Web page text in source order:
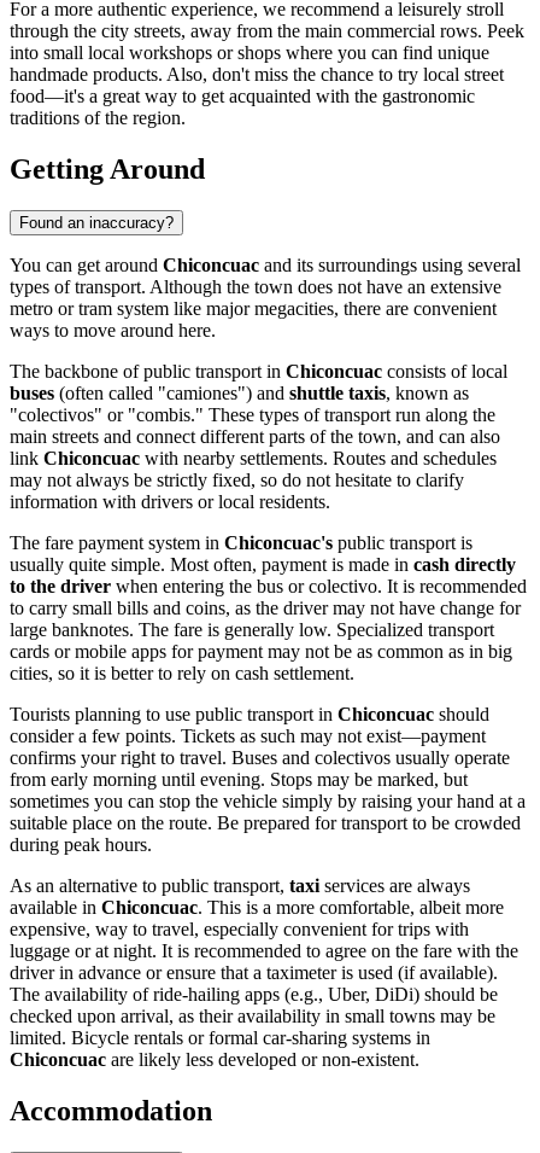
For a more authentic experience, we recommend a leisurely stroll
through the city streets, away from the main commercial rows. Peek
into small local workshops or shops where you can find unique
handmade products. Also, don't miss the chance to try local street
food—it's a great way to get acquainted with the gastronomic
traditions of the region.
Getting Around
Found an inaccuracy?
You can get around Chiconcuac and its surroundings using several
types of transport. Although the town does not have an extensive
metro or tram system like major megacities, there are convenient
ways to move around here.
The backbone of public transport in Chiconcuac consists of local
buses (often called "camiones") and shuttle taxis, known as
"colectivos" or "combis." These types of transport run along the
main streets and connect different parts of the town, and can also
link Chiconcuac with nearby settlements. Routes and schedules
may not always be strictly fixed, so do not hesitate to clarify
information with drivers or local residents.
The fare payment system in Chiconcuac's public transport is
usually quite simple. Most often, payment is made in cash directly
to the driver when entering the bus or colectivo. It is recommended
to carry small bills and coins, as the driver may not have change for
large banknotes. The fare is generally low. Specialized transport
cards or mobile apps for payment may not be as common as in big
cities, so it is better to rely on cash settlement.
Tourists planning to use public transport in Chiconcuac should
consider a few points. Tickets as such may not exist—payment
confirms your right to travel. Buses and colectivos usually operate
from early morning until evening. Stops may be marked, but
sometimes you can stop the vehicle simply by raising your hand at a
suitable place on the route. Be prepared for transport to be crowded
during peak hours.
As an alternative to public transport, taxi services are always
available in Chiconcuac. This is a more comfortable, albeit more
expensive, way to travel, especially convenient for trips with
luggage or at night. It is recommended to agree on the fare with the
driver in advance or ensure that a taximeter is used (if available).
The availability of ride-hailing apps (e.g., Uber, DiDi) should be
checked upon arrival, as their availability in small towns may be
limited. Bicycle rentals or formal car-sharing systems in
Chiconcuac are likely less developed or non-existent.
Accommodation